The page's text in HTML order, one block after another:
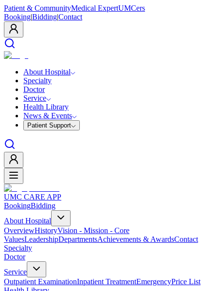
Patient & CommunityMedical ExpertUMCers
Booking|Bidding|Contact
About Hospital
Specialty
Doctor
Service
Health Library
News & Events
Patient Support
UMC CARE APP
BookingBidding
About Hospital
OverviewHistoryVision - Mission - Core
ValuesLeadershipDepartmentsAchievements & AwardsContact
Specialty
Doctor
Service
Outpatient ExaminationInpatient TreatmentEmergencyPrice List